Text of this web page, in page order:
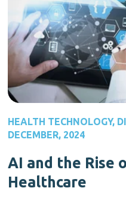
HEALTH TECHNOLOGY,
DECEMBER, 2024
AI and the Rise
Healthcare